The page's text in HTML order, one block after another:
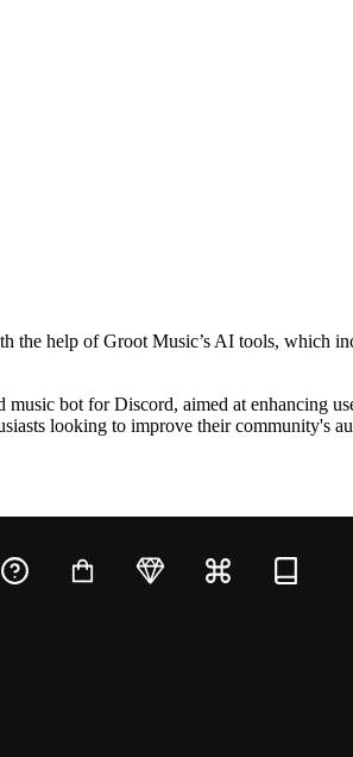
the help of Groot Music’s AI tools, which
bot for Discord, aimed at enhancing
looking to improve their community's